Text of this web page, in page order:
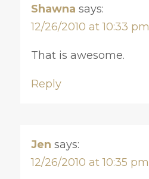
Shawna says:
12/26/2010 at 10:33 pm
That is awesome.
Reply
Jen says:
12/26/2010 at 10:35 pm